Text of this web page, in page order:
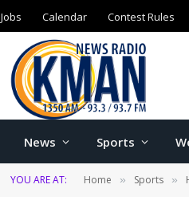
Jobs Calendar Contest Rules
News Sports
YOU ARE AT: Home » Sports »